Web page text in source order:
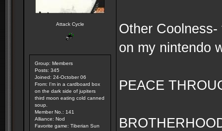
Attack Cycle
Group: Members
Posts: 345
Joined: 24-October 06
From: I'm in a cardboard box
on the dark side of jupiters
third moon eating cold canned
soup.
Member No.: 141
Alliance: Nod
Favorite game: Tiberian Sun
Other
on my nintendo
PEACE